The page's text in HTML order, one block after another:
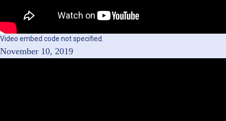
Video embed code not specified.
November 10, 2019